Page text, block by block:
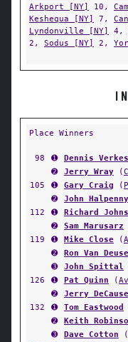
Arkport [NY]
10,
Keshequa [NY]
7,
Lyndonville [NY]
4,
2, Sodus [NY] 2,
Place Winners
98 ➊ Dennis
➋
Jerry Wray (
105
➊ Gary Craig (
➋
John Halpenny
112
➊ Richard
➋
Sam Marusarz
119
➊ Mike Close (
➋
Ron Van
➌
John Spittal
126
➊ Pat Quinn (
➋
Jerry
132
➊ Tom Eastwood
➋
Keith
➌
Dave Cotton (